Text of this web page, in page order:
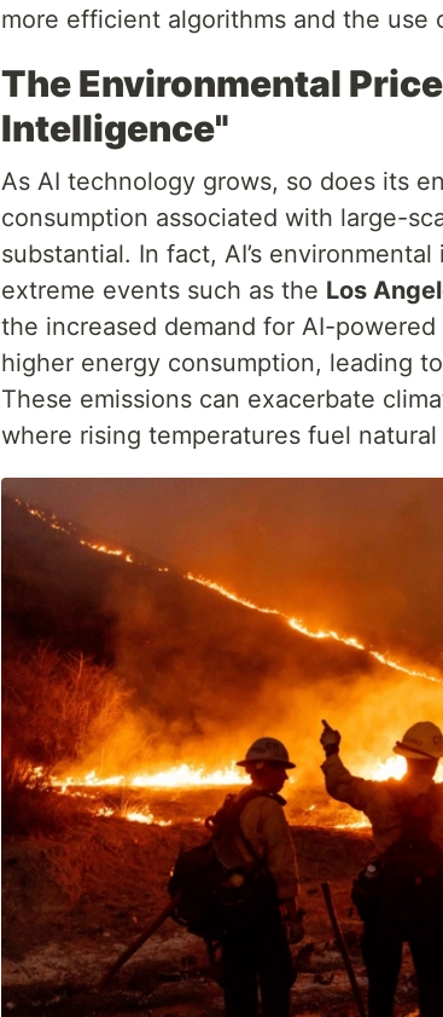
more efficient algorithms and the use
The Environmental
Intelligence"
As AI technology grows, so does its
consumption associated with large-
substantial. In fact, AI’s
extreme events such as the Los
the increased demand for AI-
higher energy consumption, leading
These emissions can exacerbate
where rising temperatures fuel